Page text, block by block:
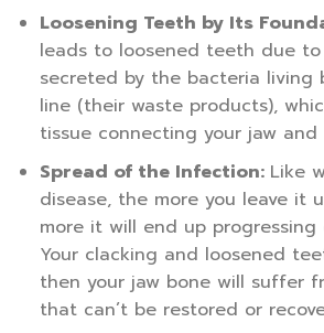
Loosening Teeth by Its
leads to loosened teeth due
secreted by the bacteria living
line (their waste products),
tissue connecting your jaw
Spread of the Infection: Like
disease, the more you leave it
more it will end up progressing
Your clacking and loosened
then your jaw bone will suffer
that can’t be restored or